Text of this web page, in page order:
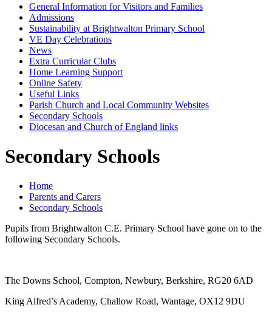
General Information for Visitors and Families
Admissions
Sustainability at Brightwalton Primary School
VE Day Celebrations
News
Extra Curricular Clubs
Home Learning Support
Online Safety
Useful Links
Parish Church and Local Community Websites
Secondary Schools
Diocesan and Church of England links
Secondary Schools
Home
Parents and Carers
Secondary Schools
Pupils from Brightwalton C.E. Primary School have gone on to the
following Secondary Schools.
The Downs School, Compton, Newbury, Berkshire, RG20 6AD
King Alfred’s Academy, Challow Road, Wantage, OX12 9DU